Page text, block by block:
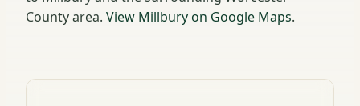
County area. View Millbury on Google Maps.